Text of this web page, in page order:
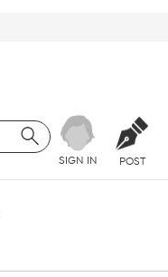
SIGN IN POST